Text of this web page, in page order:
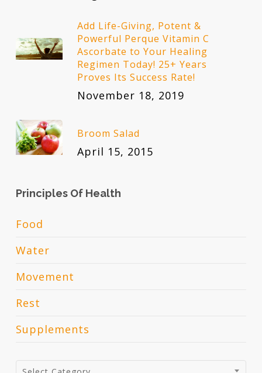
Add Life-Giving, Potent &
Powerful Perque Vitamin C
Ascorbate to Your Healing
Regimen Today! 25+ Years
Proves Its Success Rate!
November 18, 2019
Broom Salad
April 15, 2015
Principles Of Health
Food
Water
Movement
Rest
Supplements
Categories